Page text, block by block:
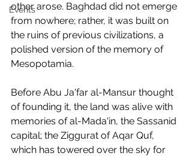
Events
other arose. Baghdad did not emerge
from nowhere; rather, it was built on
the ruins of previous civilizations, a
polished version of the memory of
Mesopotamia.
Before Abu Ja'far al-Mansur thought
of founding it, the land was alive with
memories of al-Mada'in, the Sassanid
capital; the Ziggurat of Aqar Quf,
which has towered over the sky for